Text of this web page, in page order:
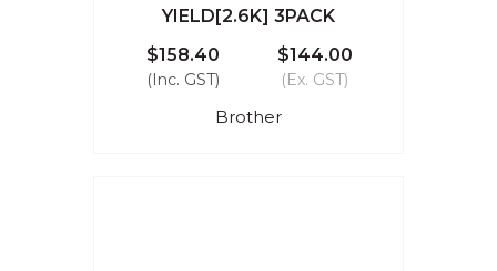
YIELD[2.6K] 3PACK
$158.40
(Inc. GST)
$144.00
(Ex. GST)
Brother